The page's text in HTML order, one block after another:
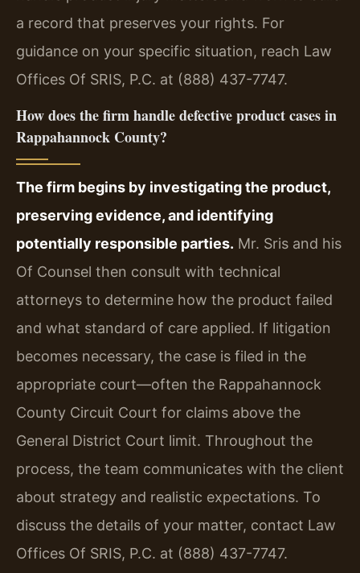
a record that preserves your rights. For
guidance on your specific situation, reach Law
Offices Of SRIS, P.C. at (888) 437-7747.
How does the firm handle defective product cases in
Rappahannock County?
The firm begins by investigating the product,
preserving evidence, and identifying
potentially responsible parties. Mr. Sris and his
Of Counsel then consult with technical
attorneys to determine how the product failed
and what standard of care applied. If litigation
becomes necessary, the case is filed in the
appropriate court—often the Rappahannock
County Circuit Court for claims above the
General District Court limit. Throughout the
process, the team communicates with the client
about strategy and realistic expectations. To
discuss the details of your matter, contact Law
Offices Of SRIS, P.C. at (888) 437-7747.